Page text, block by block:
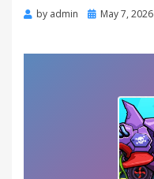
by admin
Posted
May 7, 2026